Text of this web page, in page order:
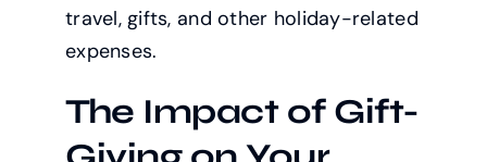
travel, gifts, and other holiday-related
expenses.
The Impact of Gift-